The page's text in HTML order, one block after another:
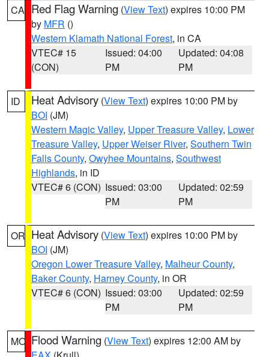
CA Red Flag Warning (View Text) expires 10:00 PM
by MFR ()
Western Klamath National Forest, in CA
VTEC# 15
(CON)
Issued: 04:00
PM
Updated: 04:08
PM
ID Heat Advisory (View Text) expires 10:00 PM by
BOI (JM)
Western Magic Valley, Upper Treasure Valley, Lower
Treasure Valley, Upper Weiser River, Southern Twin
Falls County, Owyhee Mountains, Southwest
Highlands, in ID
VTEC# 6 (CON) Issued: 03:00
PM
Updated: 02:59
PM
OR Heat Advisory (View Text) expires 10:00 PM by
BOI (JM)
Oregon Lower Treasure Valley, Malheur County,
Baker County, Harney County, in OR
VTEC# 6 (CON) Issued: 03:00
PM
Updated: 02:59
PM
MO Flood Warning (View Text) expires 12:00 AM by